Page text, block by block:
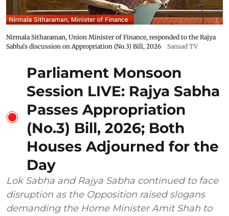
Nirmala Sitharaman, Union Minister of Finance, responded to the Rajya
Sabha's discussion on Appropriation (No.3) Bill, 2026
Sansad TV
Parliament Monsoon
Session LIVE: Rajya Sabha
Passes Appropriation
(No.3) Bill, 2026; Both
Houses Adjourned for the
Day
Lok Sabha and Rajya Sabha continued to face
disruption as the Opposition raised slogans
demanding the Home Minister Amit Shah to